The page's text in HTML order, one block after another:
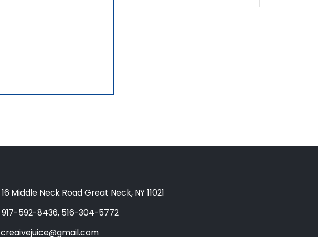
16 Middle Neck Road Great Neck, NY 11021
917-592-8436, 516-304-5772
creaivejuice@gmail.com